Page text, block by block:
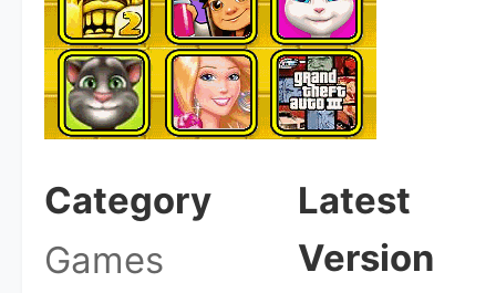
Category
Games
Latest
Version